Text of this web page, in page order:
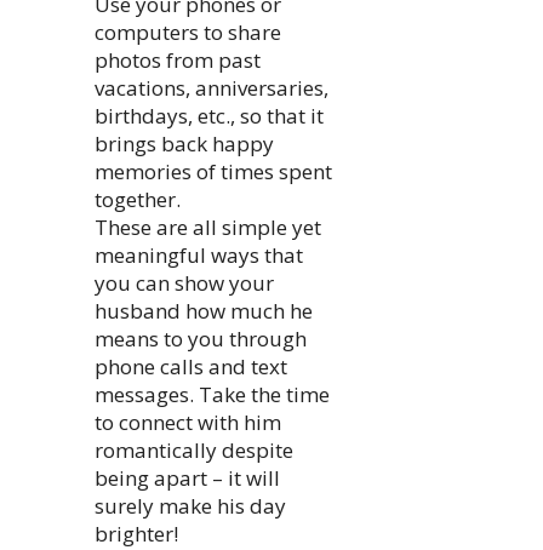
computers to share
photos from past
vacations, anniversaries,
birthdays, etc., so that it
brings back happy
memories of times spent
together.
These are all simple yet
meaningful ways that
you can show your
husband how much he
means to you through
phone calls and text
messages. Take the time
to connect with him
romantically despite
being apart – it will
surely make his day
brighter!